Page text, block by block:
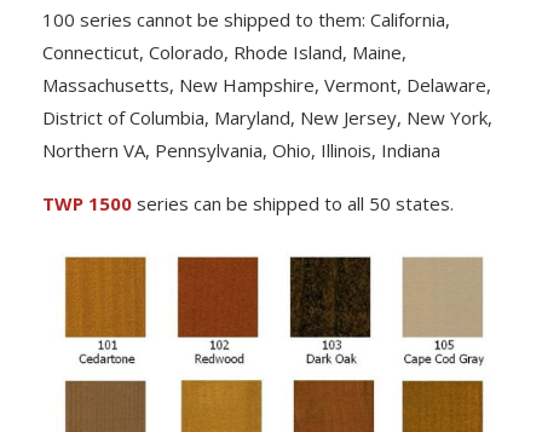
100 series cannot be shipped to them: California,
Connecticut, Colorado, Rhode Island, Maine,
Massachusetts, New Hampshire, Vermont, Delaware,
District of Columbia, Maryland, New Jersey, New York,
Northern VA, Pennsylvania, Ohio, Illinois, Indiana
TWP 1500 series can be shipped to all 50 states.